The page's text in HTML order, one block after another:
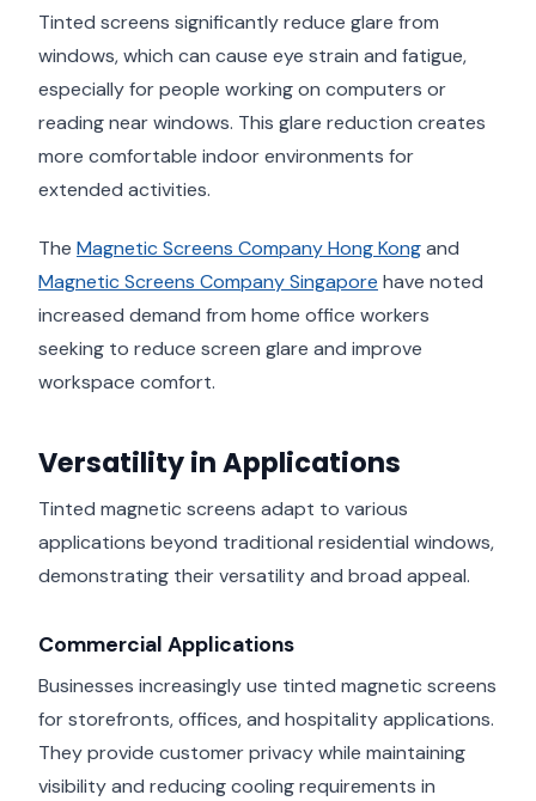
Tinted screens significantly reduce glare from
windows, which can cause eye strain and fatigue,
especially for people working on computers or
reading near windows. This glare reduction creates
more comfortable indoor environments for
extended activities.
The Magnetic Screens Company Hong Kongand
Magnetic Screens Company Singapore have noted
increased demand from home office workers
seeking to reduce screen glare and improve
workspace comfort.
Versatility in Applications
Tinted magnetic screens adapt to various
applications beyond traditional residential windows,
demonstrating their versatility and broad appeal.
Commercial Applications
Businesses increasingly use tinted magnetic screens
for storefronts, offices, and hospitality applications.
They provide customer privacy while maintaining
visibility and reducing cooling requirements in